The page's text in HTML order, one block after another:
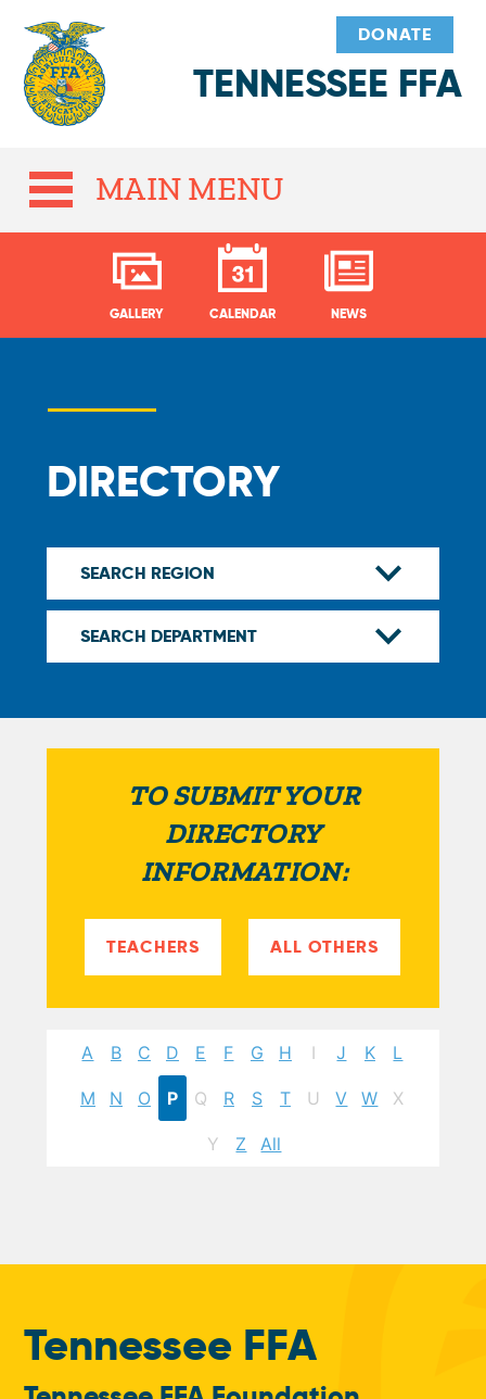
TENNESSEE FFA
DONATE
MAIN MENU
GALLERY CALENDAR NEWS
DIRECTORY
TO SUBMIT YOUR
DIRECTORY
INFORMATION:
TEACHERS ALL OTHERS
A B C D E F G H I J K L
M N O P Q R S T U V W X
Y Z All
Tennessee FFA